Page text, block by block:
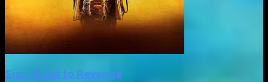
Sisu: Road to Revenge